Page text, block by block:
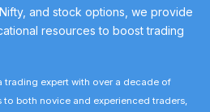
and stock options, we provide
resources to boost trading
trading expert with over a decade of
to both novice and experienced traders,